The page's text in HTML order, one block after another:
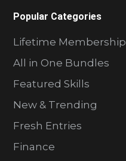
Popular Categories
Lifetime Membership
All in One Bundles
Featured Skills
New & Trending
Fresh Entries
Finance